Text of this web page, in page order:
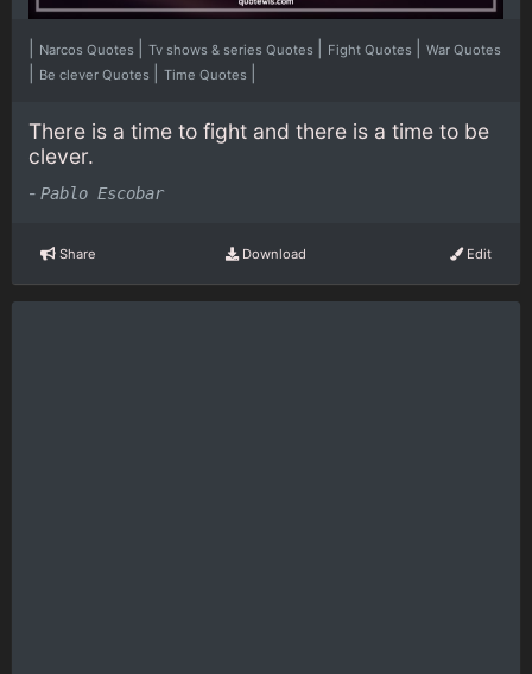
Narcos Quotes Tv shows & series Quotes Fight Quotes War Quotes
Be clever Quotes Time Quotes
There is a time to fight and there is a time to be
clever.
- Pablo Escobar
Share Download Edit